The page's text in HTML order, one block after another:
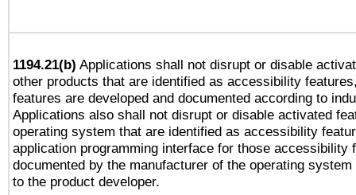
1194.21(b) Applications shall not disrupt or disable
other products that are identified as accessibility
features are developed and documented according to
Applications also shall not disrupt or disable activated
operating system that are identified as accessibility
application programming interface for those accessibility
documented by the manufacturer of the operating
to the product developer.